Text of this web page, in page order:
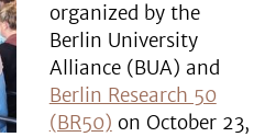
organized by the
Berlin University
Alliance (BUA) and
Berlin Research 50
(BR50) on October 23,